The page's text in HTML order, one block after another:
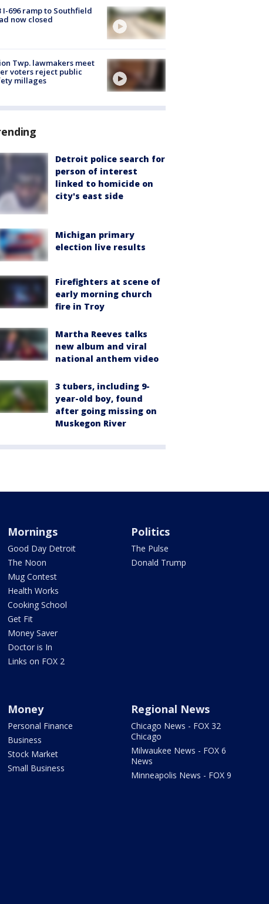
I-696 ramp to Southfield
now closed
Twp. lawmakers meet
voters reject public
millages
Detroit police search for
person of interest
linked to homicide on
city's east side
Michigan primary
election live results
Firefighters at scene of
early morning church
fire in Troy
Martha Reeves talks
new album and viral
national anthem video
3 tubers, including 9-
year-old boy, found
after going missing on
Muskegon River
Mornings
Good Day Detroit
The Noon
Mug Contest
Health Works
Cooking School
Get Fit
Money Saver
Doctor is In
Links on FOX 2
Politics
The Pulse
Donald Trump
Money
Personal Finance
Business
Stock Market
Small Business
Regional News
Chicago News - FOX 32
Chicago
Milwaukee News - FOX 6
News
Minneapolis News - FOX 9